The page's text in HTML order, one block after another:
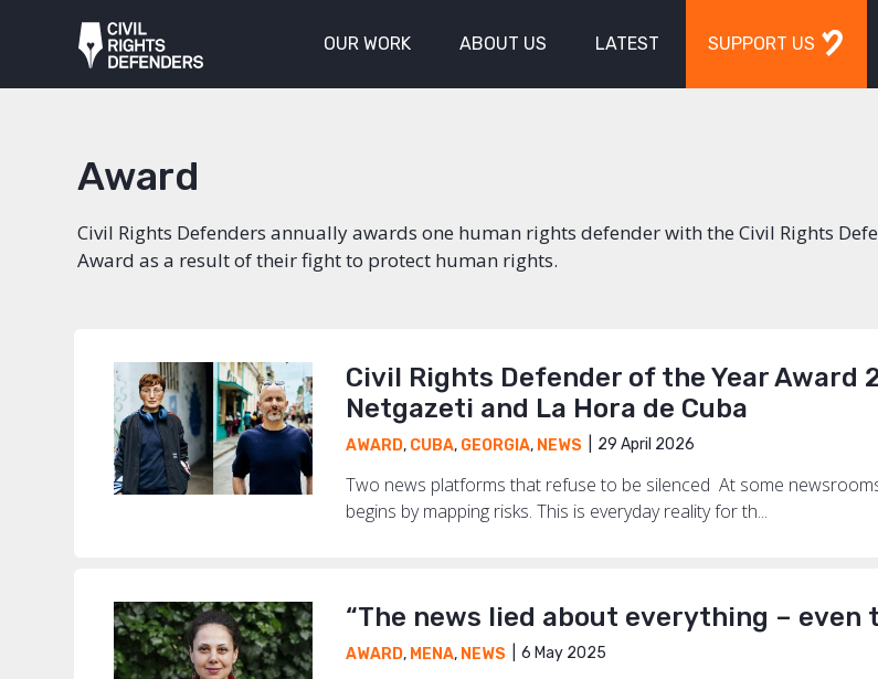
OUR WORK ABOUT US LATEST SUPPORT US
Award
Civil Rights Defenders annually awards one human rights defender with the Civil Rights
Award as a result of their fight to protect human rights.
Civil Rights Defender of the Year Award
Netgazeti and La Hora de Cuba
AWARD, CUBA, GEORGIA, NEWS 29 April 2026
Two news platforms that refuse to be silenced At some
begins by mapping risks. This is everyday reality for th...
“The news lied about everything – even
AWARD, MENA, NEWS 6 May 2025